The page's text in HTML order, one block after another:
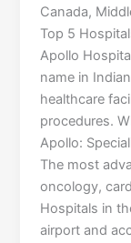
Canada,
Top 5
Apollo
name in
healthcare
procedures.
Apollo:
The most
oncology,
Hospitals in
airport and